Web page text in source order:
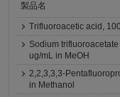
製品名
Trifluoroacetic acid,
Sodium
ug/mL in MeOH
2,2,3,3,3-
in Methanol